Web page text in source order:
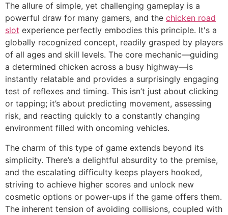
The allure of simple, yet challenging gameplay is a
powerful draw for many gamers, and the chicken road
slot experience perfectly embodies this principle. It's a
globally recognized concept, readily grasped by players
of all ages and skill levels. The core mechanic—guiding
a determined chicken across a busy highway—is
instantly relatable and provides a surprisingly engaging
test of reflexes and timing. This isn’t just about clicking
or tapping; it’s about predicting movement, assessing
risk, and reacting quickly to a constantly changing
environment filled with oncoming vehicles.
The charm of this type of game extends beyond its
simplicity. There’s a delightful absurdity to the premise,
and the escalating difficulty keeps players hooked,
striving to achieve higher scores and unlock new
cosmetic options or power-ups if the game offers them.
The inherent tension of avoiding collisions, coupled with